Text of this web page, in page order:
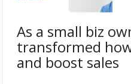
i
d
e
o
As a small biz
transformed
and boost sales